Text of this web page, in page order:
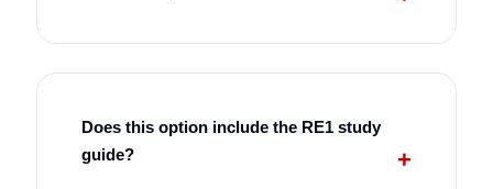
Does this option include the RE1 study
guide?